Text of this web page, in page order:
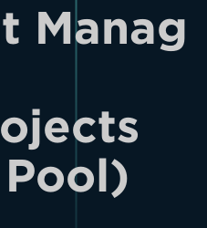
t Manag
ojects
Pool)